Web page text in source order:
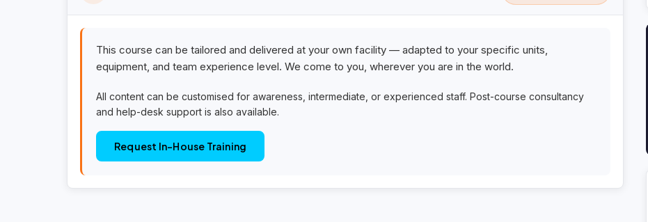
This course can be tailored and delivered at your own facility — adapted to your specific units,
equipment, and team experience level. We come to you, wherever you are in the world.
All content can be customised for awareness, intermediate, or experienced staff. Post-course consultancy
and help-desk support is also available.
Request In-House Training